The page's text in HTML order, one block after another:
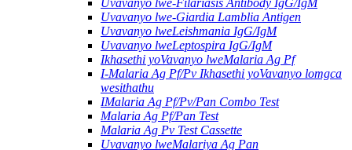
Uvavanyo lwe-Filariasis Antibody IgG/IgM
Uvavanyo lwe-Giardia Lamblia Antigen
Uvavanyo lweLeishmania IgG/IgM
Uvavanyo lweLeptospira IgG/IgM
Ikhasethi yoVavanyo lweMalaria Ag Pf
I-Malaria Ag Pf/Pv Ikhasethi yoVavanyo lomgca
wesithathu
IMalaria Ag Pf/Pv/Pan Combo Test
Malaria Ag Pf/Pan Test
Malaria Ag Pv Test Cassette
Uvavanyo lweMalariya Ag Pan